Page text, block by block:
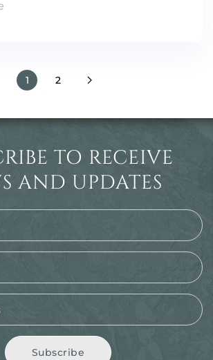
1 2
TO RECEIVE
AND UPDATES
Subscribe